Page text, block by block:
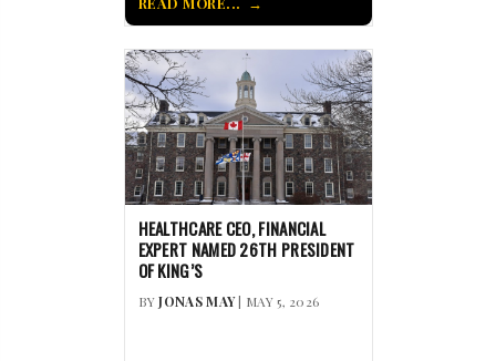
HEALTHCARE CEO, FINANCIAL
EXPERT NAMED 26TH PRESIDENT
OF KING’S
BYJONAS MAY| MAY 5, 2026